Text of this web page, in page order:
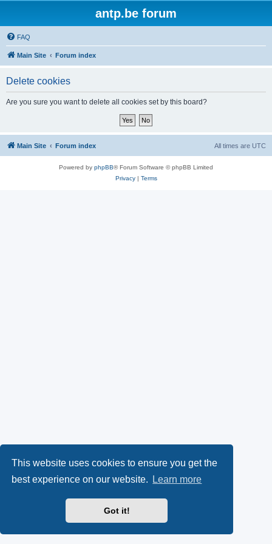
This website uses cookies to ensure you get the
best experience on our website.
Learn more
Got it!
antp.be forum
FAQ
Main Site Forum index
Delete cookies
Are you sure you want to delete all cookies set by this board?
Main Site Forum index All times are UTC
Powered by phpBB® Forum Software © phpBB Limited
Privacy| Terms